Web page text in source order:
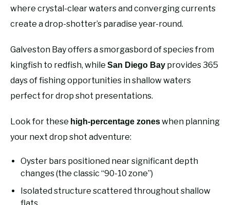
where crystal-clear waters and converging currents
create a drop-shotter’s paradise year-round.
Galveston Bay offers a smorgasbord of species from
kingfish to redfish, while San Diego Bay provides 365
days of fishing opportunities in shallow waters
perfect for drop shot presentations.
Look for these high-percentage zoneswhen planning
your next drop shot adventure:
Oyster bars positioned near significant depth
changes (the classic “90-10 zone”)
Isolated structure scattered throughout shallow